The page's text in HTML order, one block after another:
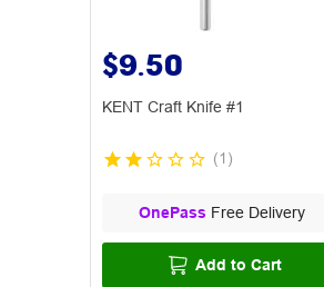
$9.50
KENT Craft Knife #1
(1 )
OnePass Free Delivery
Add to Cart